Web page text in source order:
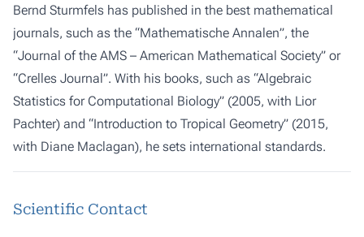
Bernd Sturmfels has published in the best mathematical
journals, such as the “Mathematische Annalen”, the
“Journal of the AMS – American Mathematical Society” or
“Crelles Journal”. With his books, such as “Algebraic
Statistics for Computational Biology” (2005, with Lior
Pachter) and “Introduction to Tropical Geometry” (2015,
with Diane Maclagan), he sets international standards.
Scientific Contact